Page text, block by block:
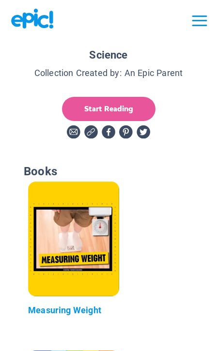
Science
Collection Created by: An Epic Parent
Start Reading
Books
Measuring Weight